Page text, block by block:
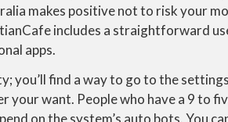
makes positive not to risk your
includes a straightforward
apps.
you’ll find a way to go to the
your want. People who have a 9 to
on the system’s auto bots. You